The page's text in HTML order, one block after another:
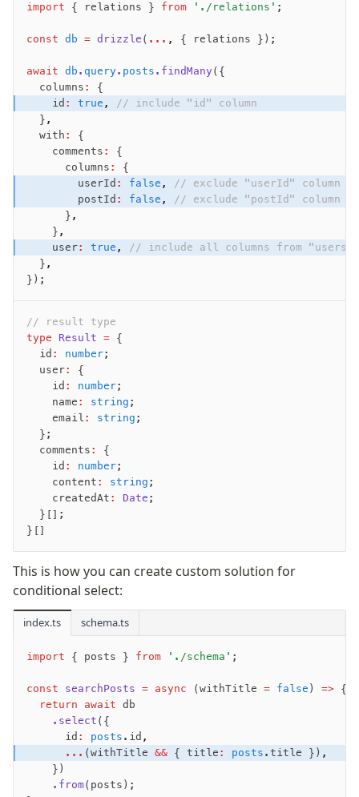
import { relations } from './relations' ;
const db = drizzle ( ... , { relations });
await db . query. posts .findMany({
  columns
:
{
    id
: true ,
// include "id" column
  }
,
  with
:
{
    comments
:
{
      columns
:
{
        userId
: false ,
// exclude "userId" column
        postId
: false ,
// exclude "postId" column
      }
,
    }
,
    user
: true ,
// include all columns from "users"
  }
,
});
// result type
type Result = {
  id
: number;
  user
:
{
    id
: number;
    name
: string ;
    email
: string ;
  };
  comments
:
{
    id
: number;
    content
: string ;
    createdAt
: Date ;
  }[];
}[]
This is how you can create custom solution for
conditional select:
index.ts schema.ts
import { posts } from './schema' ;
const searchPosts = async (withTitle = false ) => {
  return
await db
    .select
({
      id
: posts .id ,
      ...
(withTitle && { title : posts .title }) ,
    })
    .from
(posts);